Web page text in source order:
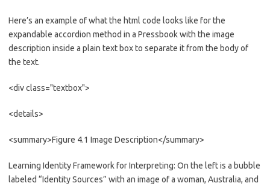
Here’s an example of what the html code looks like for the
expandable accordion method in a Pressbook with the image
description inside a plain text box to separate it from the body of
the text.
<div class="textbox">
<details>
<summary>Figure 4.1 Image Description</summary>
Learning Identity Framework for Interpreting: On the left is a bubble
labeled “Identity Sources” with an image of a woman, Australia, and